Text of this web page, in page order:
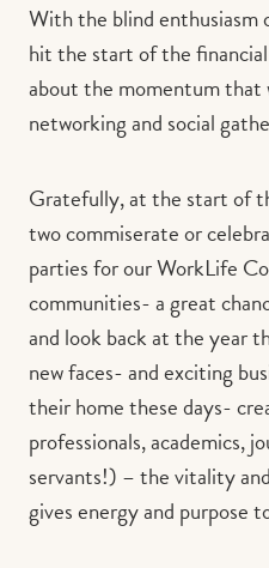
With the blind
hit the start of the
about the momentum that
networking and social
Gratefully, at the start of
two commiserate or
parties for our WorkLife
communities- a great
and look back at the year
new faces- and exciting
their home these days-
professionals, academics,
servants!) – the vitality
gives energy and purpose